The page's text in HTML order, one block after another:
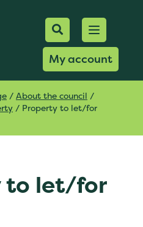
Mobile
Search
My account
Open
/ About the council /
/ Property to let/for
to let/for